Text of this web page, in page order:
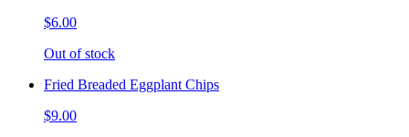
$6.00
Out of stock
Fried Breaded Eggplant Chips
$9.00